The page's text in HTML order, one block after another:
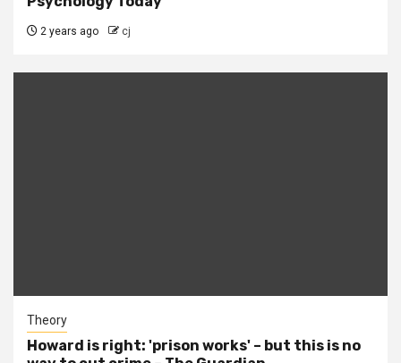
2 years ago cj
Theory
Howard is right: 'prison works' – but this is no